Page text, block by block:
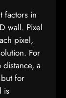
factors in
wall. Pixel
pixel,
For
a
for
is